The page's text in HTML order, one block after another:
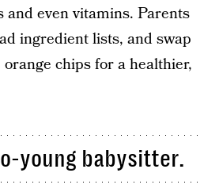
and even vitamins. Parents
ingredient lists, and swap
chips for a healthier,
young babysitter.